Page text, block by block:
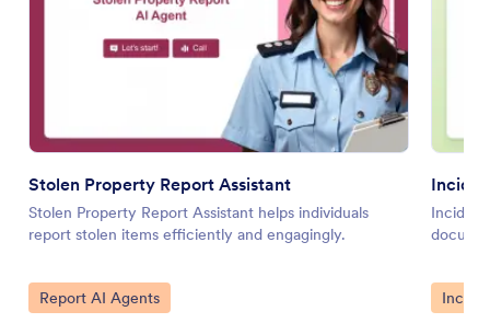
Stolen Property Report Assistant
Stolen Property Report Assistant helps individuals
report stolen items efficiently and engagingly.
Go to Category:
Report AI Agents Go to